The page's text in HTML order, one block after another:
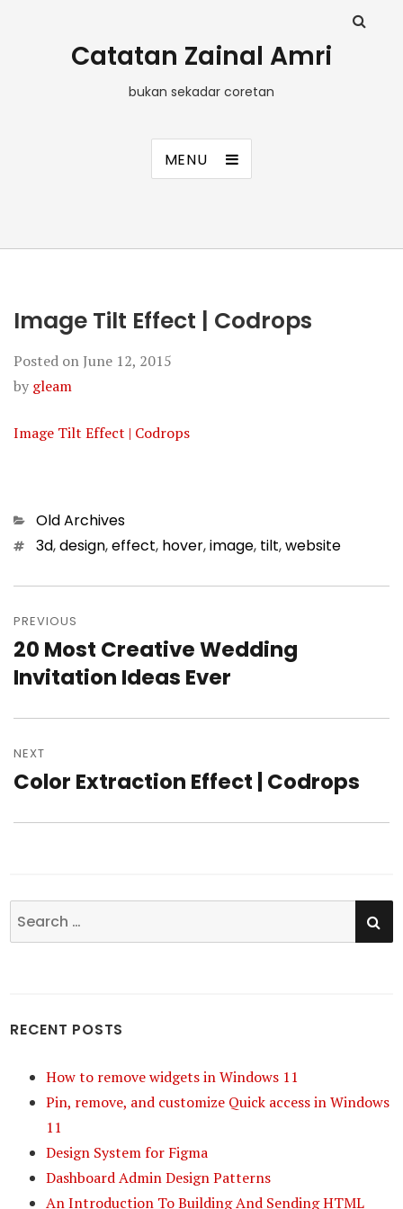
Catatan Zainal Amri
bukan sekadar coretan
MENU
Image Tilt Effect | Codrops
Posted on June 12, 2015
by gleam
Image Tilt Effect | Codrops
Categories
Old Archives
Tags
3d,design,effect, hover,image, tilt,website
Post
navigation
PREVIOUS
Previous
post:
20 Most Creative Wedding
Invitation Ideas Ever
NEXT
Next
Color Extraction Effect | Codrops
Search
for:
RECENT POSTS
How to remove widgets in Windows 11
Pin, remove, and customize Quick access in Windows
11
Design System for Figma
Dashboard Admin Design Patterns
An Introduction To Building And Sending HTML